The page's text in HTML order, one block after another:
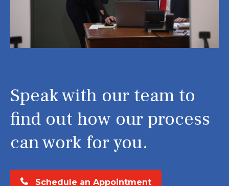
Speak with our team to
find out how our process
can work for you.
Schedule an Appointment